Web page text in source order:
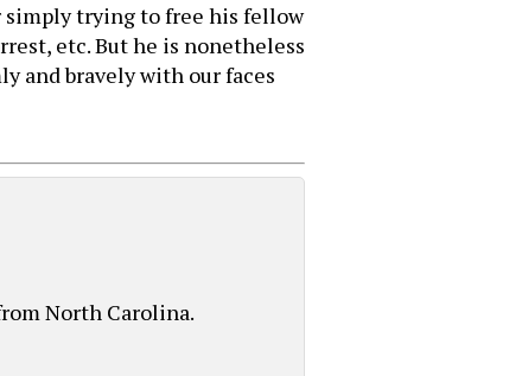
simply trying to free his fellow
etc. But he is nonetheless
and bravely with our faces
North Carolina.